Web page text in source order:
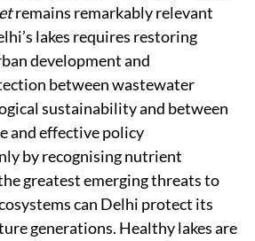
remains remarkably relevant
lakes requires restoring
development and
between wastewater
sustainability and between
and effective policy
by recognising nutrient
greatest emerging threats to
can Delhi protect its
generations. Healthy lakes are